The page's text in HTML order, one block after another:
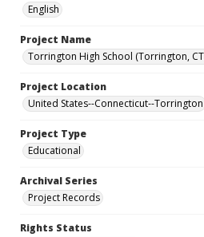
English
Project Name
Torrington High School (Torrington,
Project Location
United States--Connecticut--Torrington
Project Type
Educational
Archival Series
Project Records
Rights Status